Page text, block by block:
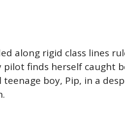
along rigid class lines
pilot finds herself caught
boy, Pip, in a